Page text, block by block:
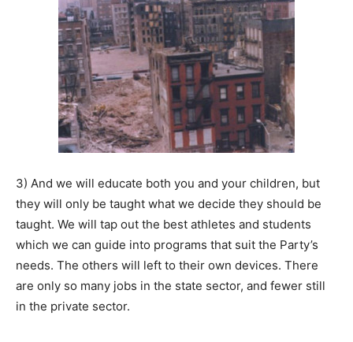
3) And we will educate both you and your children, but
they will only be taught what we decide they should be
taught. We will tap out the best athletes and students
which we can guide into programs that suit the Party’s
needs. The others will left to their own devices. There
are only so many jobs in the state sector, and fewer still
in the private sector.